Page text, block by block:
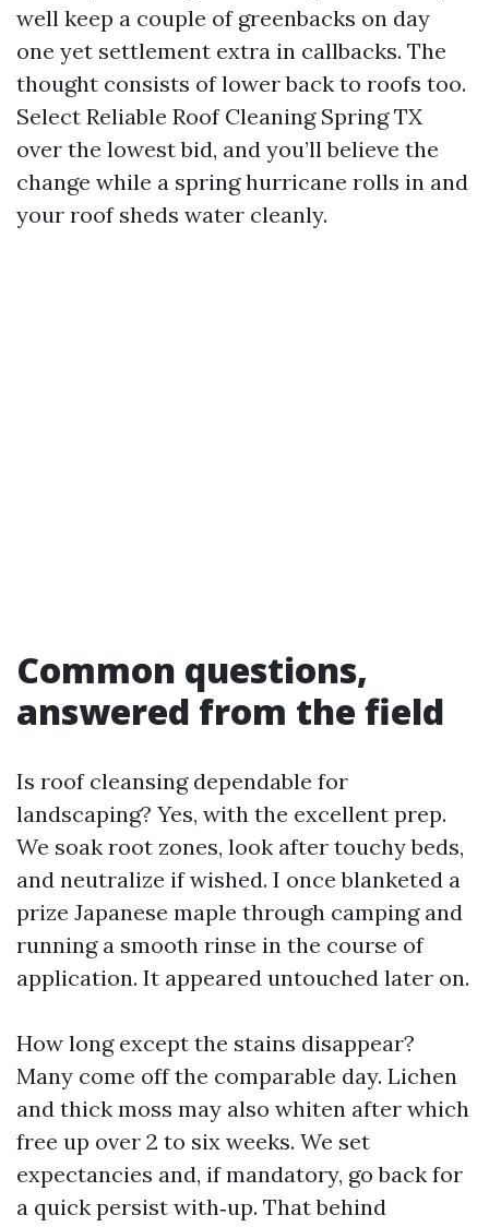
well keep a couple of greenbacks on day
one yet settlement extra in callbacks. The
thought consists of lower back to roofs too.
Select Reliable Roof Cleaning Spring TX
over the lowest bid, and you’ll believe the
change while a spring hurricane rolls in and
your roof sheds water cleanly.
Common questions,
answered from the field
Is roof cleansing dependable for
landscaping? Yes, with the excellent prep.
We soak root zones, look after touchy beds,
and neutralize if wished. I once blanketed a
prize Japanese maple through camping and
running a smooth rinse in the course of
application. It appeared untouched later on.
How long except the stains disappear?
Many come off the comparable day. Lichen
and thick moss may also whiten after which
free up over 2 to six weeks. We set
expectancies and, if mandatory, go back for
a quick persist with‑up. That behind